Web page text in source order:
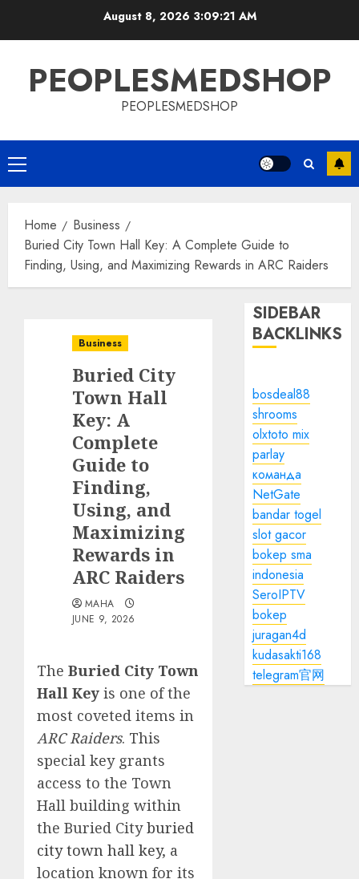
August 8, 2026 3:09:21 AM
PEOPLESMEDSHOP
PEOPLESMEDSHOP
Primary
Menu
Home
Business
Buried City Town Hall Key: A Complete Guide to
Finding, Using, and Maximizing Rewards in ARC Raiders
Business
Buried City
Town Hall
Key: A
Complete
Guide to
Finding,
Using, and
Maximizing
Rewards in
ARC Raiders
MAHA
JUNE 9, 2026
The Buried City Town
Hall Key is one of the
most coveted items in
ARC Raiders. This
special key grants
access to the Town
Hall building within
the Buried Cityburied
city town hall key, a
location known for its
SIDEBAR
BACKLINKS
bosdeal88
shrooms
olxtoto mix
parlay
команда
NetGate
bandar togel
slot gacor
bokep sma
indonesia
SeroIPTV
bokep
juragan4d
kudasakti168
telegram官网